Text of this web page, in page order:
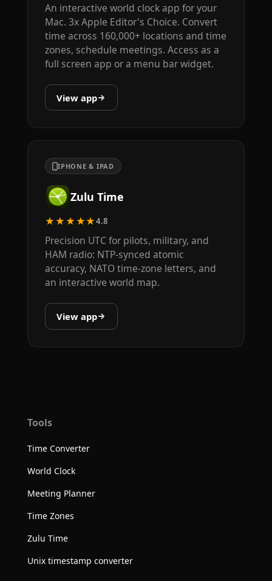
An interactive world clock app for your
Mac. 3x Apple Editor's Choice. Convert
time across 160,000+ locations and time
zones, schedule meetings. Access as a
full screen app or a menu bar widget.
View app
IPHONE & IPAD
Zulu Time
★★★★★4.8
Precision UTC for pilots, military, and
HAM radio: NTP-synced atomic
accuracy, NATO time-zone letters, and
an interactive world map.
View app
Tools
Time Converter
World Clock
Meeting Planner
Time Zones
Zulu Time
Unix timestamp converter